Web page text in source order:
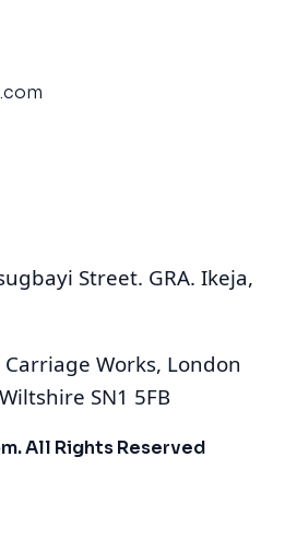
Street. GRA. Ikeja,
Works, London
SN1 5FB
All Rights Reserved